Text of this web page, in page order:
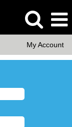
My Account